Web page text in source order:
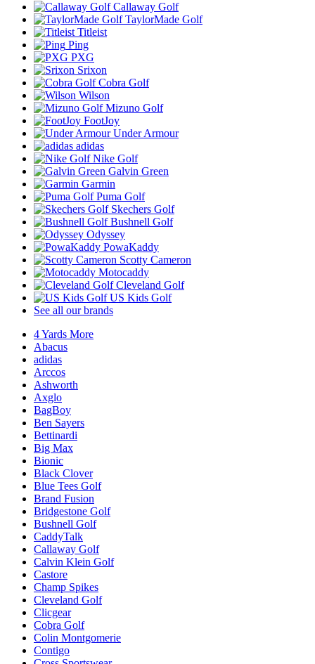
Callaway Golf
TaylorMade Golf
Titleist
Ping
PXG
Srixon
Cobra Golf
Wilson
Mizuno Golf
FootJoy
Under Armour
adidas
Nike Golf
Galvin Green
Garmin
Puma Golf
Skechers Golf
Bushnell Golf
Odyssey
PowaKaddy
Scotty Cameron
Motocaddy
Cleveland Golf
US Kids Golf
See all our brands
4 Yards More
Abacus
adidas
Arccos
Ashworth
Axglo
BagBoy
Ben Sayers
Bettinardi
Big Max
Bionic
Black Clover
Blue Tees Golf
Brand Fusion
Bridgestone Golf
Bushnell Golf
CaddyTalk
Callaway Golf
Calvin Klein Golf
Castore
Champ Spikes
Cleveland Golf
Clicgear
Cobra Golf
Colin Montgomerie
Contigo